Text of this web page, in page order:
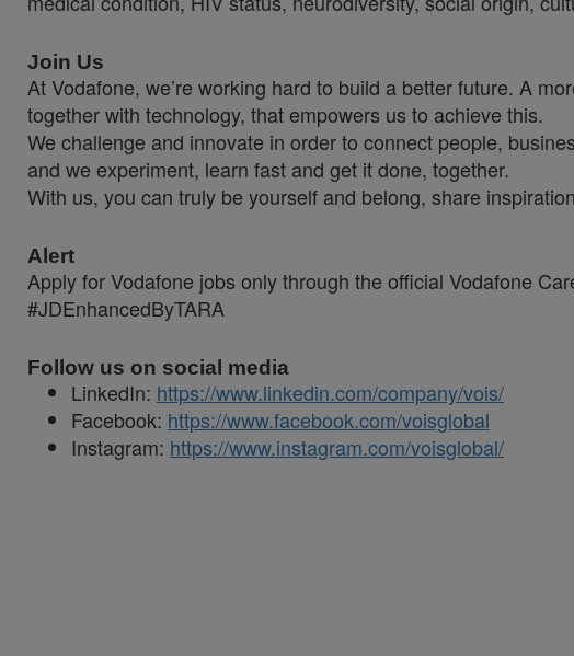
Join Us
At Vodafone, we’re working hard to build a better future. A
together with technology, that empowers us to achieve this.
We challenge and innovate in order to connect people,
and we experiment, learn fast and get it done, together.
With us, you can truly be yourself and belong, share
Alert
Apply for Vodafone jobs only through the official Vodafone
#JDEnhancedByTARA
Follow us on social media
LinkedIn: https://www.linkedin.com/company/vois/
Facebook: https://www.facebook.com/voisglobal
Instagram: https://www.instagram.com/voisglobal/